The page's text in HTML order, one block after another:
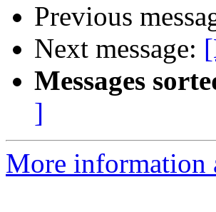
Previous
Next message:
Messages
]
More information